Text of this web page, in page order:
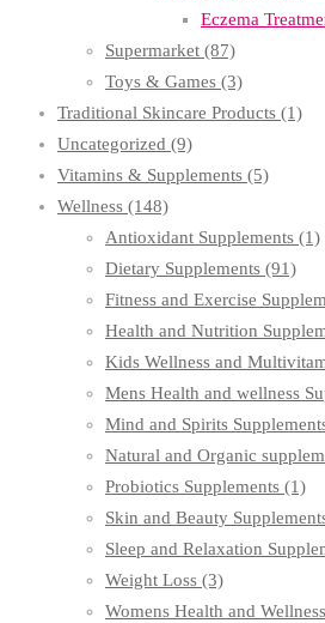
Eczema
Supermarket (87)
Toys & Games (3)
Traditional Skincare Products (1)
Uncategorized (9)
Vitamins & Supplements (5)
Wellness (148)
Antioxidant Supplements (1)
Dietary Supplements (91)
Fitness and Exercise
Health and Nutrition
Kids Wellness and
Mens Health and wellness
Mind and Spirits
Natural and Organic
Probiotics Supplements (1)
Skin and Beauty
Sleep and Relaxation
Weight Loss (3)
Womens Health and